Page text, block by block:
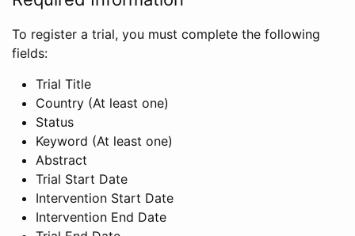
To register a trial, you must complete the following
fields:
Trial Title
Country (At least one)
Status
Keyword (At least one)
Abstract
Trial Start Date
Intervention Start Date
Intervention End Date